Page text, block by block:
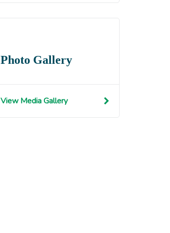
Photo Gallery
View Media Gallery